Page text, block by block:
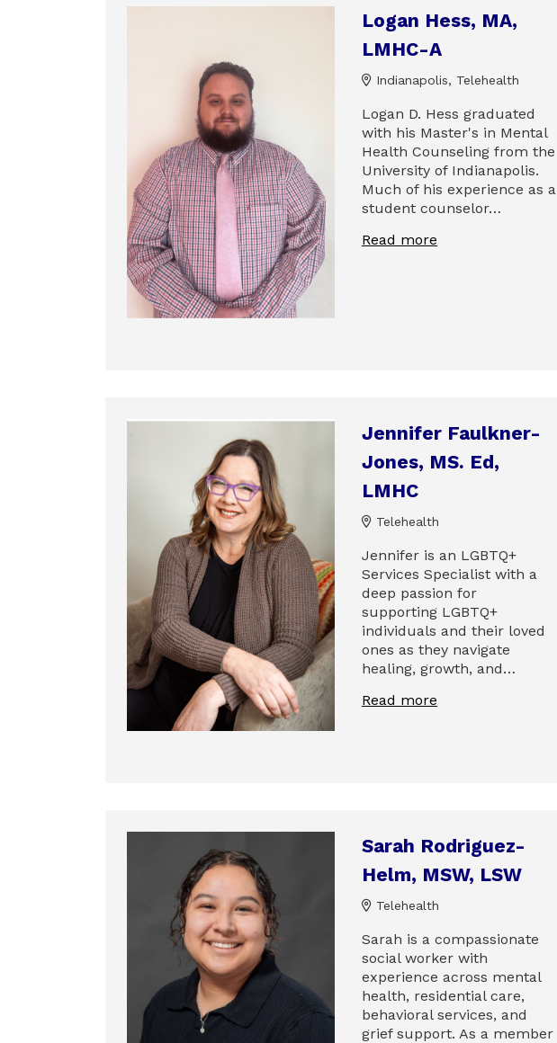
Logan Hess, MA,
LMHC-A
Indianapolis, Telehealth
Logan D. Hess graduated
with his Master's in Mental
Health Counseling from the
University of Indianapolis.
Much of his experience as a
student counselor…
Read more
Jennifer Faulkner-
Jones, MS. Ed,
LMHC
Telehealth
Jennifer is an LGBTQ+
Services Specialist with a
deep passion for
supporting LGBTQ+
individuals and their loved
ones as they navigate
healing, growth, and…
Read more
Sarah Rodriguez-
Helm, MSW, LSW
Telehealth
Sarah is a compassionate
social worker with
experience across mental
health, residential care,
behavioral services, and
grief support. As a member